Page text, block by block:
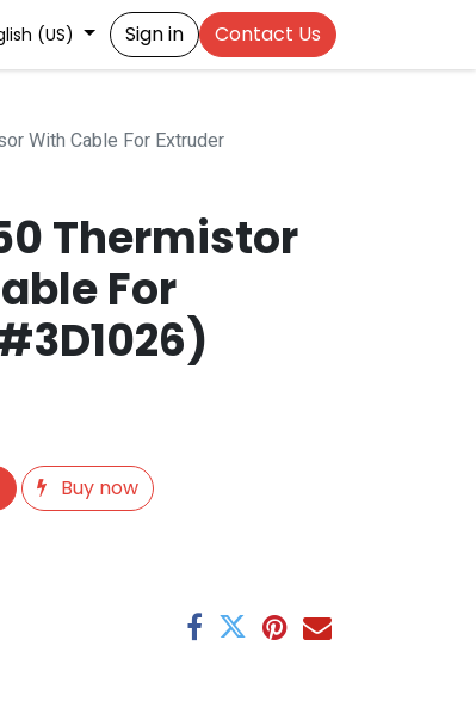
(US) Sign in Contact Us
With Cable For Extruder
Thermistor
For
Buy now